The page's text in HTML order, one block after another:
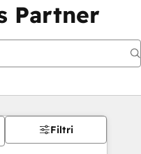
Partner
Filtri